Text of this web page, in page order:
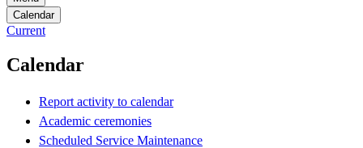
Calendar
Current
Calendar
Report activity to calendar
Academic ceremonies
Scheduled Service Maintenance